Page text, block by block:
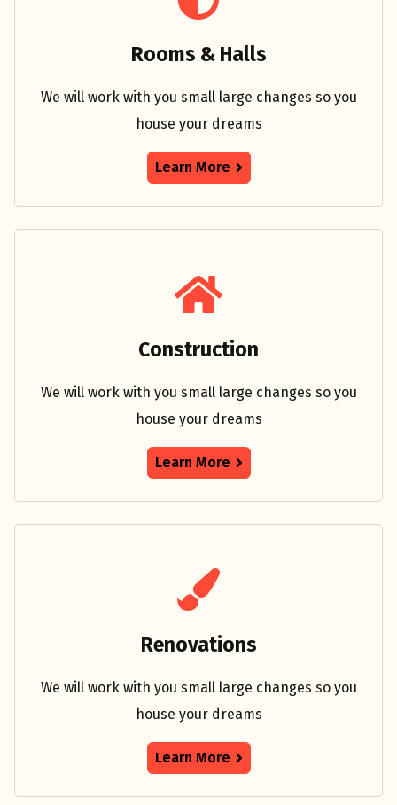
Rooms & Halls
We will work with you small large changes so you
house your dreams
Learn More
Construction
We will work with you small large changes so you
house your dreams
Learn More
Renovations
We will work with you small large changes so you
house your dreams
Learn More